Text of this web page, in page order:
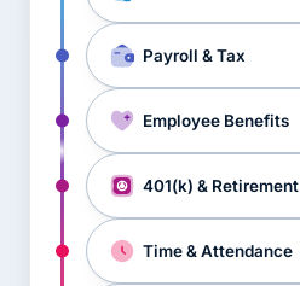
Payroll & Tax
Employee Benefits
401(k) & Retirement
Time & Attendance